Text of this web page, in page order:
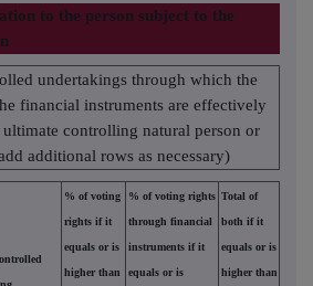
to the person subject to the
undertakings through which the
financial instruments are effectively
controlling natural person or
additional rows as necessary)
% of voting
rights if it
equals or is
higher than
% of voting rights
through financial
instruments if it
equals or is
Total of
both if it
equals or is
higher than